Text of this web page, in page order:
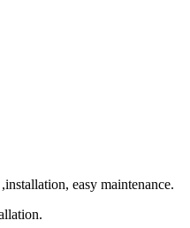
easy maintenance.